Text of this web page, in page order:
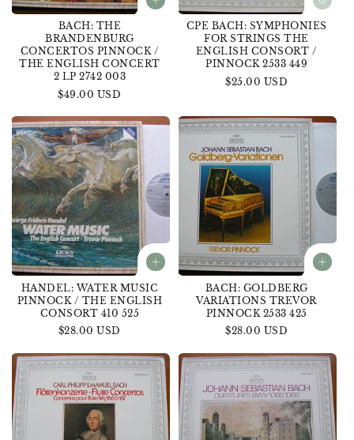
BACH: THE
BRANDENBURG
CONCERTOS PINNOCK /
THE ENGLISH CONCERT
2 LP 2742 003
Regular
$49.00 USD
CPE BACH: SYMPHONIES
FOR STRINGS THE
ENGLISH CONSORT /
PINNOCK 2533 449
Regular
$25.00 USD
HANDEL: WATER MUSIC
PINNOCK / THE ENGLISH
CONSORT 410 525
Regular
$28.00 USD
BACH: GOLDBERG
VARIATIONS TREVOR
PINNOCK 2533 425
Regular
$28.00 USD